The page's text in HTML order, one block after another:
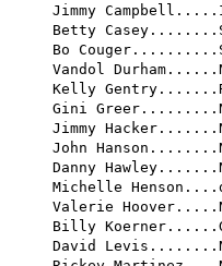
Jimmy
Betty
Bo
Vandol
Kelly
Gini
Jimmy
John
Danny
Michelle
Valerie
Billy
David